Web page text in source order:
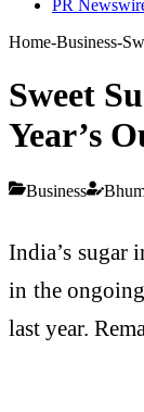
PR
Home-Business-
Sweet
Year’s
Business
India’s sugar
in the ongoing
last year.